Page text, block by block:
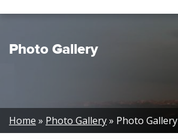
Photo Gallery
Breadcrumb
Home Photo Gallery Photo Gallery